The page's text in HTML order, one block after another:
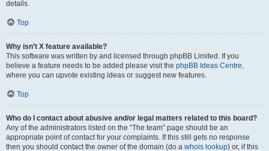
details.
Top
Why isn’t X feature available?
This software was written by and licensed through phpBB Limited. If you
believe a feature needs to be added please visit the phpBB Ideas Centre,
where you can upvote existing ideas or suggest new features.
Top
Who do I contact about abusive and/or legal matters related to this board?
Any of the administrators listed on the “The team” page should be an
appropriate point of contact for your complaints. If this still gets no response
then you should contact the owner of the domain (do a whois lookup) or, if this